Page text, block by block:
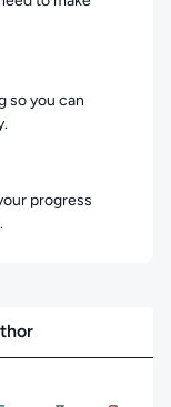
so you can
progress